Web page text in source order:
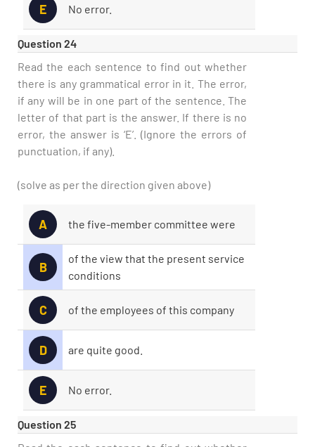
E No error.
Question 24
Read the each sentence to find out whether
there is any grammatical error in it. The error,
if any will be in one part of the sentence. The
letter of that part is the answer. If there is no
error, the answer is ‘E’. (Ignore the errors of
punctuation, if any).
(solve as per the direction given above)
A the five-member committee were
B
of the view that the present service
conditions
C of the employees of this company
D are quite good.
E No error.
Question 25